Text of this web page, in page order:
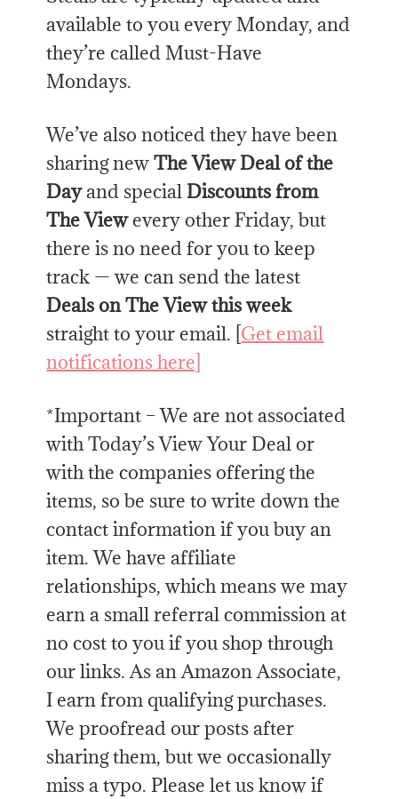
available to you every Monday, and
they’re called Must-Have
Mondays.
We’ve also noticed they have been
sharing newThe View Deal of the
Dayand special Discounts from
The Viewevery other Friday, but
there is no need for you to keep
track — we can send the latest
Deals on The View this week
straight to your email. [ Get email
notifications here]
*Important – We are not associated
with Today’s View Your Deal or
with the companies offering the
items, so be sure to write down the
contact information if you buy an
item. We have affiliate
relationships, which means we may
earn a small referral commission at
no cost to you if you shop through
our links. As an Amazon Associate,
I earn from qualifying purchases.
We proofread our posts after
sharing them, but we occasionally
miss a typo. Please let us know if